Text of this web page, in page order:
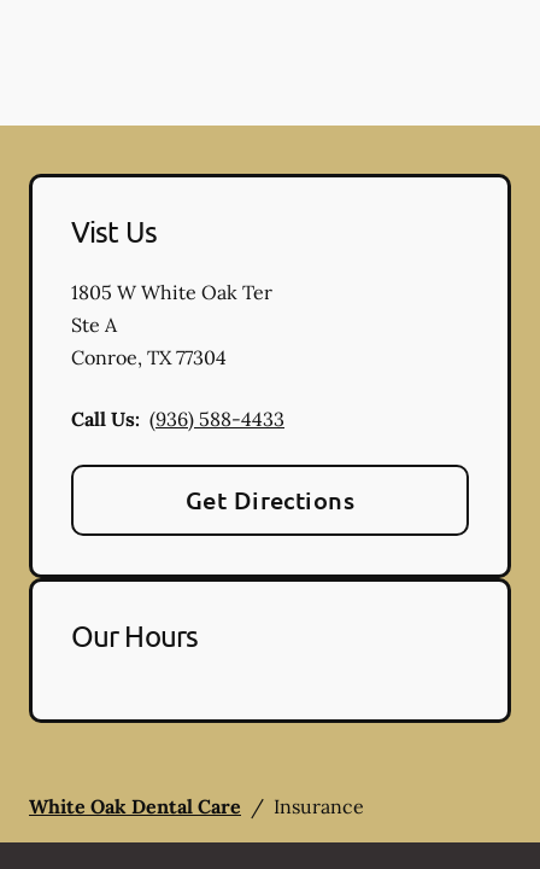
Vist Us
1805 W White Oak Ter
Ste A
Conroe, TX 77304
Call Us: (936) 588-4433
Get Directions
Our Hours
White Oak Dental Care / Insurance